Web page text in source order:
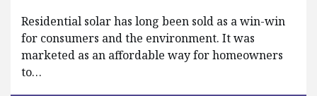
Residential solar has long been sold as a win-win
for consumers and the environment. It was
marketed as an affordable way for homeowners
to…